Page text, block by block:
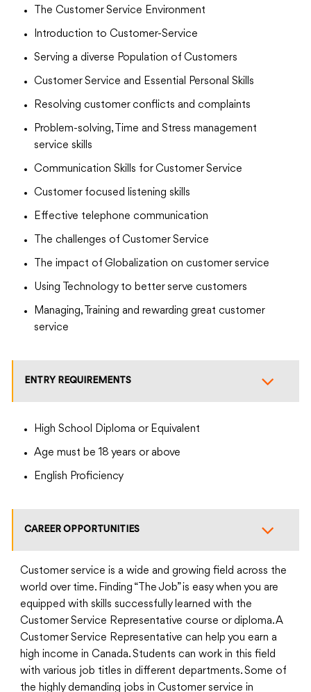
The Customer Service Environment
Introduction to Customer-Service
Serving a diverse Population of Customers
Customer Service and Essential Personal Skills
Resolving customer conflicts and complaints
Problem-solving, Time and Stress management
service skills
Communication Skills for Customer Service
Customer focused listening skills
Effective telephone communication
The challenges of Customer Service
The impact of Globalization on customer service
Using Technology to better serve customers
Managing, Training and rewarding great customer
service
ENTRY REQUIREMENTS
High School Diploma or Equivalent
Age must be 18 years or above
English Proficiency
CAREER OPPORTUNITIES
Customer service is a wide and growing field across the
world over time. Finding “The Job” is easy when you are
equipped with skills successfully learned with the
Customer Service Representative course or diploma. A
Customer Service Representative can help you earn a
high income in Canada. Students can work in this field
with various job titles in different departments. Some of
the highly demanding jobs in Customer service in